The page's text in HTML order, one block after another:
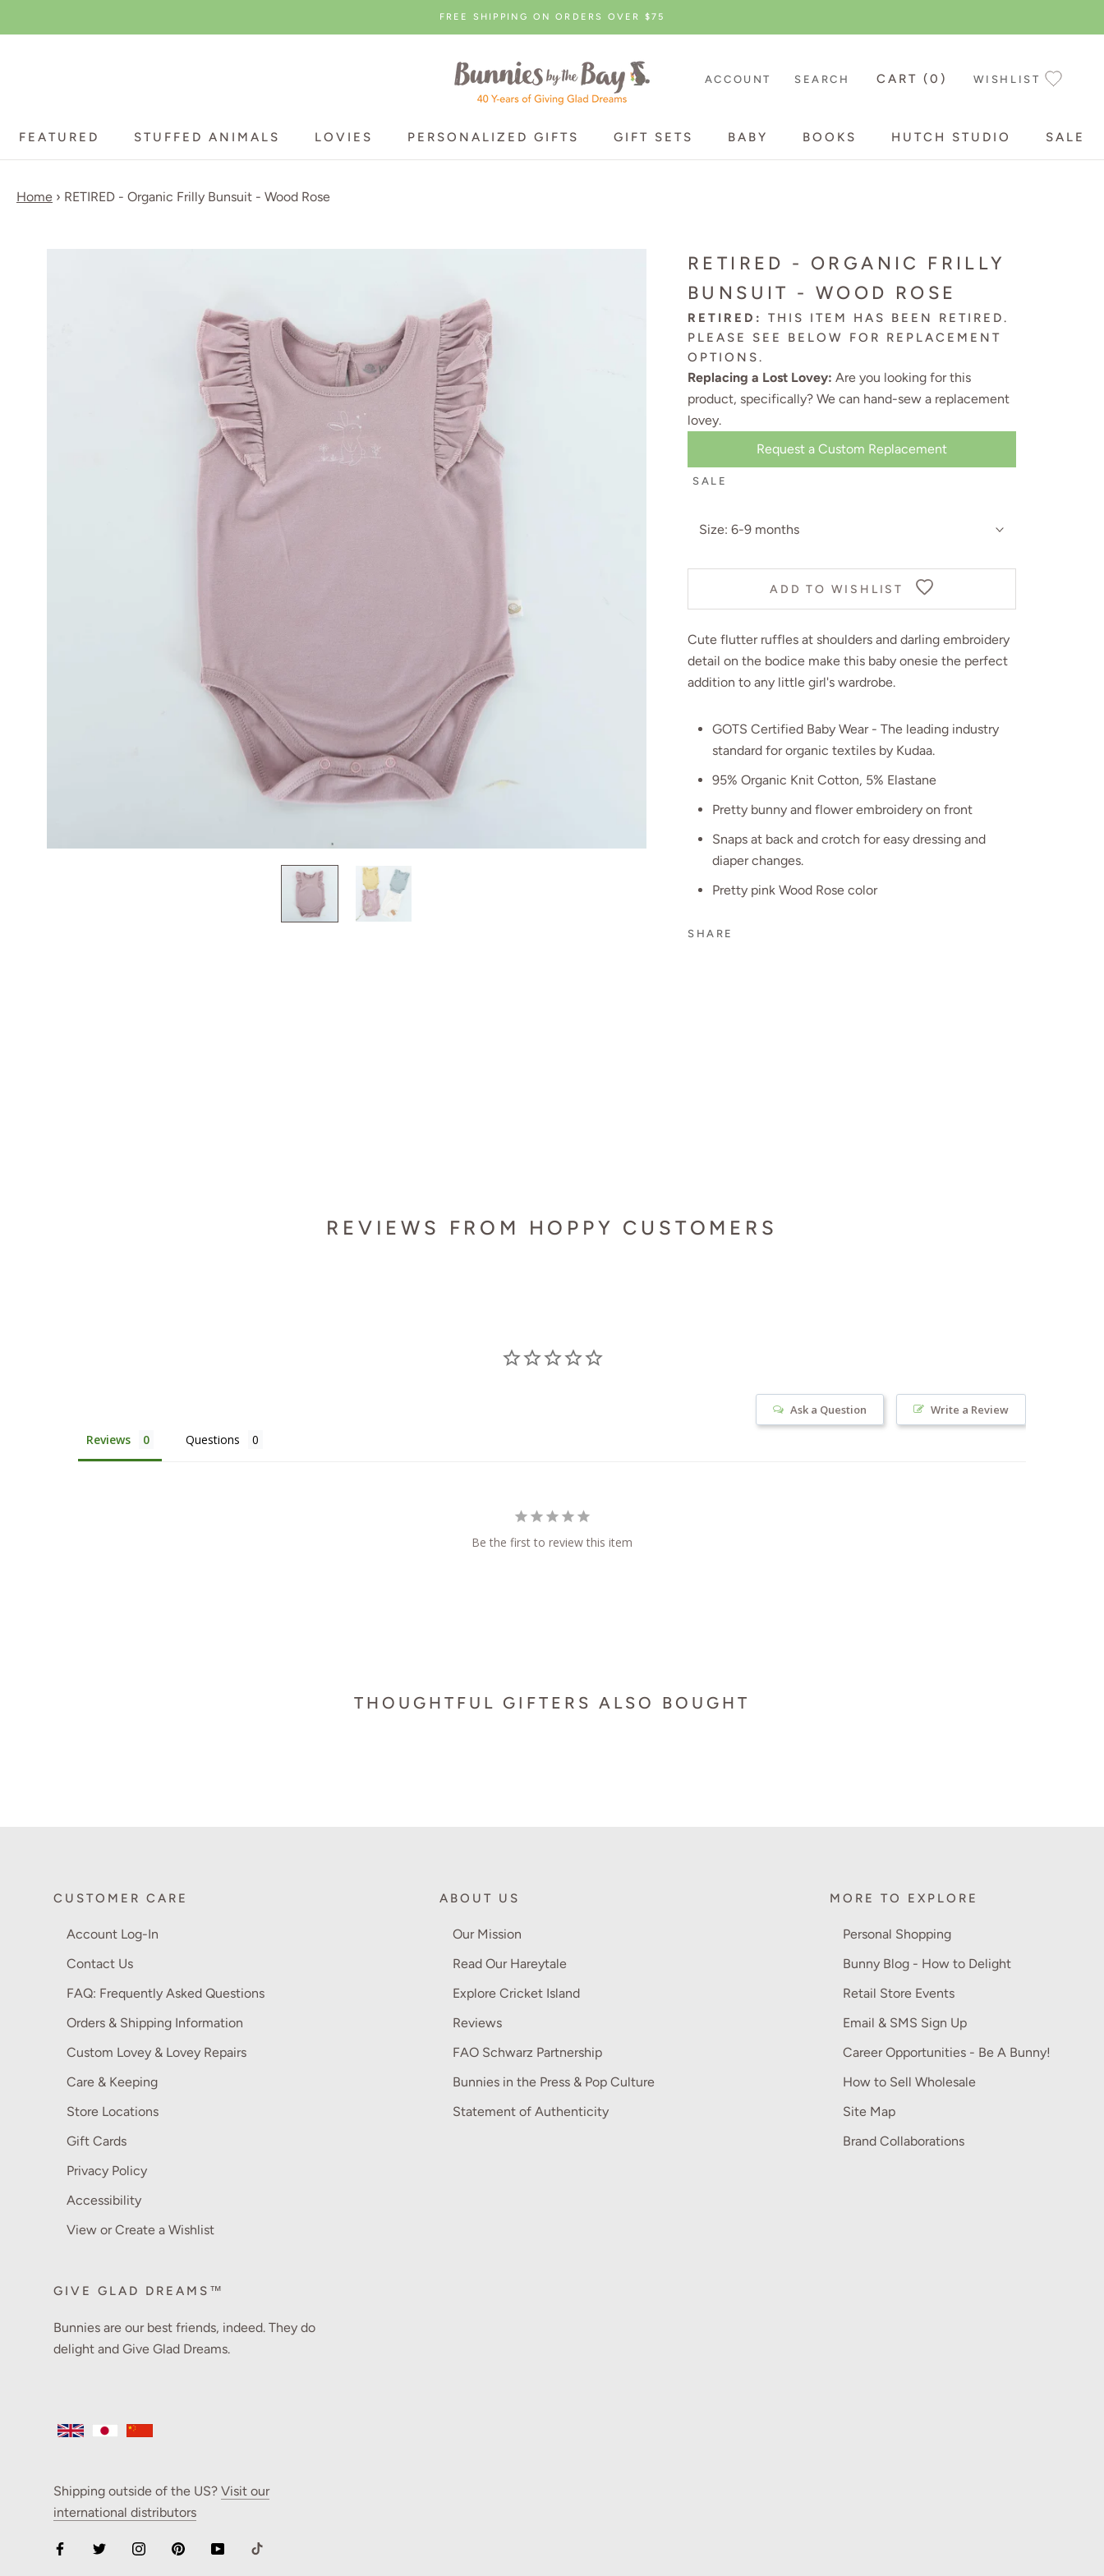
to
FREE SHIPPING ON ORDERS OVER $75
FEATURED
STUFFED ANIMALS
LOVIES
PERSONALIZED GIFTS
GIFT SETS
BABY
BOOKS
HUTCH STUDIO
SALE
ACCOUNT SEARCH CART (0 ) WISHLIST
Home › RETIRED - Organic Frilly Bunsuit - Wood Rose
RETIRED - ORGANIC FRILLY
BUNSUIT - WOOD ROSE
RETIRED:
THIS ITEM HAS BEEN RETIRED.
PLEASE SEE BELOW FOR REPLACEMENT
OPTIONS.
Replacing a Lost Lovey: Are you looking for this
product, specifically? We can hand-sew a replacement
lovey.
Request a Custom Replacement
SALE
Size: 6-9 months
ADD TO WISHLIST
Cute flutter ruffles at shoulders and darling embroidery
detail on the bodice make this baby onesie the perfect
addition to any little girl's wardrobe.
GOTS Certified Baby Wear - The leading industry
standard for organic textiles by Kudaa.
95% Organic Knit Cotton, 5% Elastane
Pretty bunny and flower embroidery on front
Snaps at back and crotch for easy dressing and
diaper changes.
Pretty pink Wood Rose color
SHARE
REVIEWS FROM HOPPY CUSTOMERS
Write a Review
Ask a Question
Reviews Questions
Be the first to review this item
THOUGHTFUL GIFTERS ALSO BOUGHT
CUSTOMER CARE
Account Log-In
Contact Us
FAQ: Frequently Asked Questions
Orders & Shipping Information
Custom Lovey & Lovey Repairs
Care & Keeping
Store Locations
Gift Cards
Privacy Policy
Accessibility
View or Create a Wishlist
ABOUT US
Our Mission
Read Our Hareytale
Explore Cricket Island
Reviews
FAO Schwarz Partnership
Bunnies in the Press & Pop Culture
Statement of Authenticity
MORE TO EXPLORE
Personal Shopping
Bunny Blog - How to Delight
Retail Store Events
Email & SMS Sign Up
Career Opportunities - Be A Bunny!
How to Sell Wholesale
Site Map
Brand Collaborations
GIVE GLAD DREAMS™
Bunnies are our best friends, indeed. They do
delight and Give Glad Dreams.
Shipping outside of the US? Visit our
international distributors